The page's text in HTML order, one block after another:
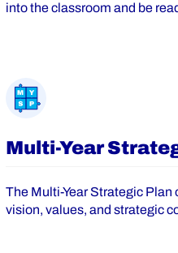
into the classroom and be
Multi-Year
The Multi-Year Strategic Plan
vision, values, and strategic